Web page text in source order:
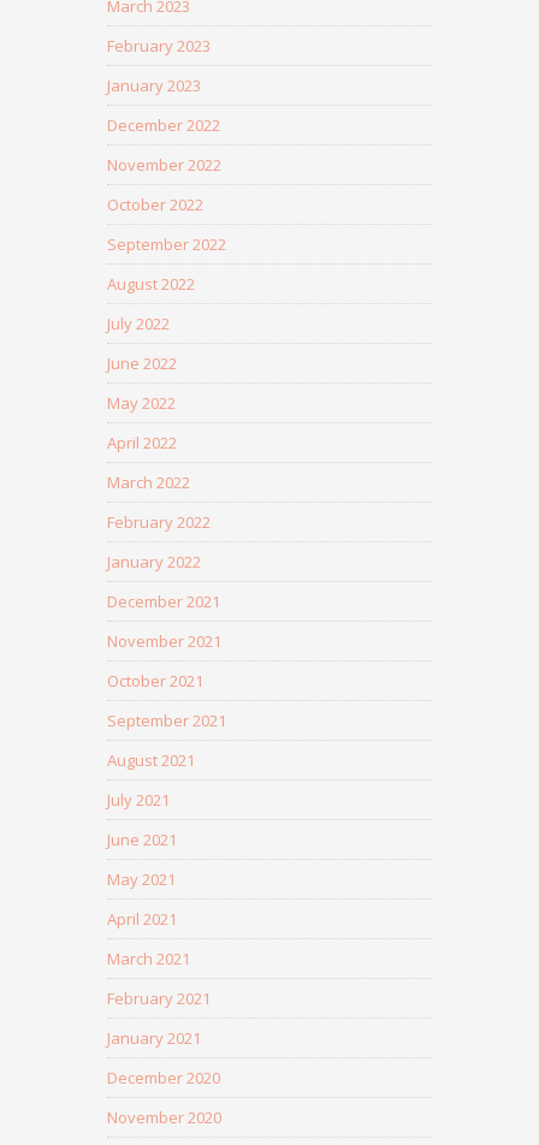
March 2023
February 2023
January 2023
December 2022
November 2022
October 2022
September 2022
August 2022
July 2022
June 2022
May 2022
April 2022
March 2022
February 2022
January 2022
December 2021
November 2021
October 2021
September 2021
August 2021
July 2021
June 2021
May 2021
April 2021
March 2021
February 2021
January 2021
December 2020
November 2020